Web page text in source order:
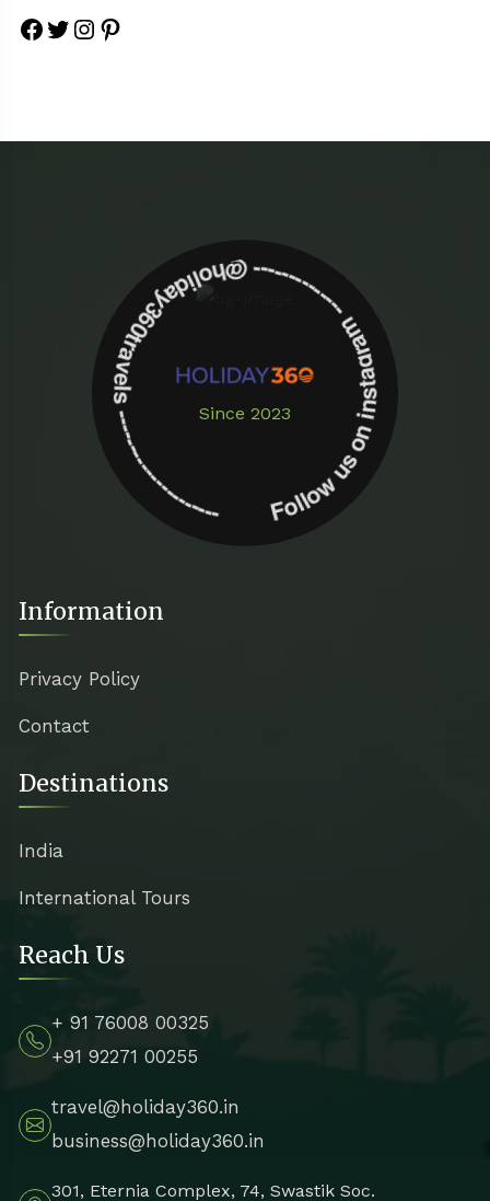
Since 2023
Follow us on instagram -------------- @holiday360travels ---------------------
Information
Privacy Policy
Contact
Destinations
India
International Tours
Reach Us
+ 91 76008 00325
+91 92271 00255
travel@holiday360.in
business@holiday360.in
301, Eternia Complex, 74, Swastik Soc.